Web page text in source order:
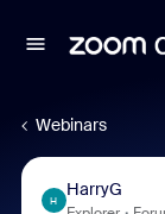
Webinars
H
HarryG